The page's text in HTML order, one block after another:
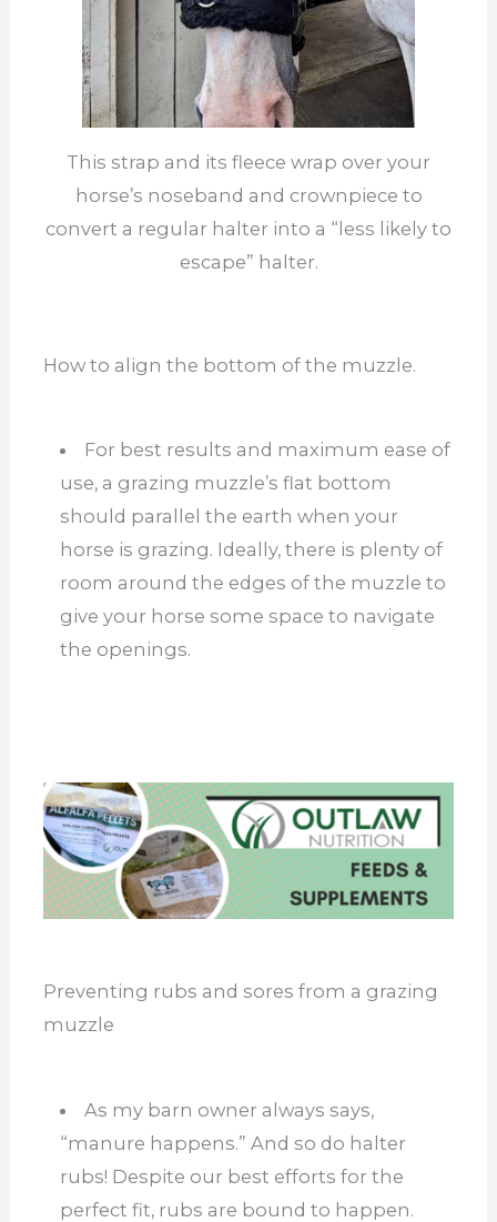
This strap and its fleece wrap over your
horse’s noseband and crownpiece to
convert a regular halter into a “less likely to
escape” halter.
How to align the bottom of the muzzle.
For best results and maximum ease of
use, a grazing muzzle’s flat bottom
should parallel the earth when your
horse is grazing. Ideally, there is plenty of
room around the edges of the muzzle to
give your horse some space to navigate
the openings.
Preventing rubs and sores from a grazing
muzzle
As my barn owner always says,
“manure happens.” And so do halter
rubs! Despite our best efforts for the
perfect fit, rubs are bound to happen.